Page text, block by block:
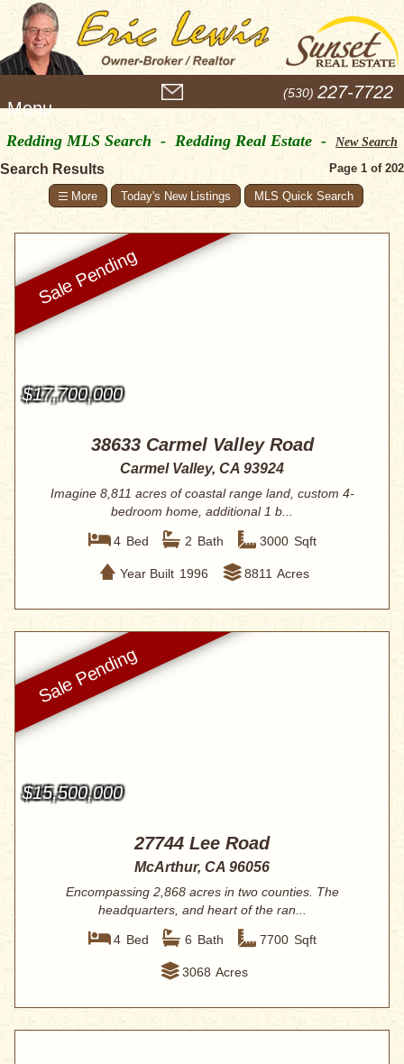
e
u
(530) 227-7722
Redding MLS Search - Redding Real Estate -
New Search
Page 1 of 202
Search Results
Today's New Listings MLS Quick Search
$17,700,000
38633 Carmel Valley Road
Carmel Valley, CA 93924
Imagine 8,811 acres of coastal range land, custom 4-
bedroom home, additional 1 b...
4 Bed 2 Bath 3000 Sqft
Year Built 1996 8811 Acres
$15,500,000
27744 Lee Road
McArthur, CA 96056
Encompassing 2,868 acres in two counties. The
headquarters, and heart of the ran...
4 Bed 6 Bath 7700 Sqft
3068 Acres